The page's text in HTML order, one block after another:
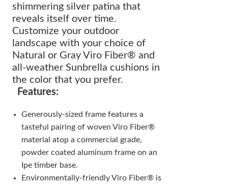
shimmering silver patina that
reveals itself over time.
Customize your outdoor
landscape with your choice of
Natural or Gray Viro Fiber® and
all-weather Sunbrella cushions in
the color that you prefer.
Features:
Generously-sized frame features a
tasteful pairing of woven Viro Fiber®
material atop a commercial grade,
powder coated aluminum frame on an
Ipe timber base.
Environmentally-friendly Viro Fiber® is